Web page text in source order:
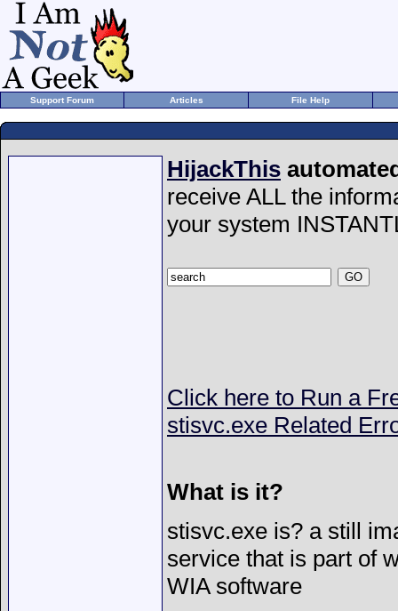
Support Forum Articles File Help
HijackThis
receive ALL the
your system
Click here to Run a
stisvc.exe Related
What is it?
stisvc.exe is? a still
service that is part of
WIA software